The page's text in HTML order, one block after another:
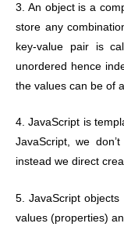
3. An object is a
store any
key-value pair is
unordered hence
the values can be of
4. JavaScript is
JavaScript, we
instead we direct
5. JavaScript
values (properties)